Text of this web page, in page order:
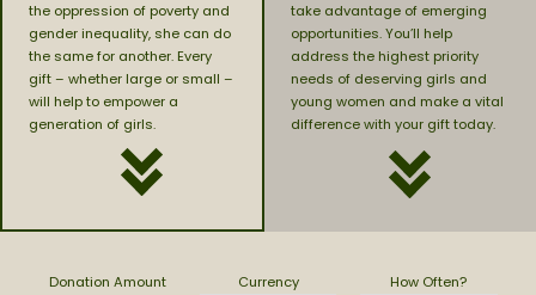
the oppression of poverty and
gender inequality, she can do
the same for another. Every
gift – whether large or small –
will help to empower a
generation of girls.
take advantage of emerging
opportunities. You’ll help
address the highest priority
needs of deserving girls and
young women and make a vital
difference with your gift today.
Donation Amount Currency How Often?